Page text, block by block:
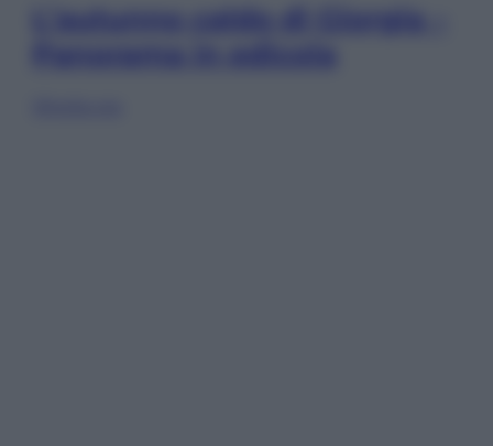
L’autunno caldo di Giorgia –